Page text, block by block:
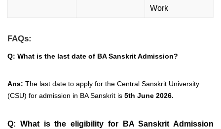
Work
FAQs:
Q: What is the last date of BA Sanskrit Admission?
Ans: The last date to apply for the Central Sanskrit University
(CSU) for admission in BA Sanskrit is 5th June 2026.
Q: What is the eligibility for BA Sanskrit Admission